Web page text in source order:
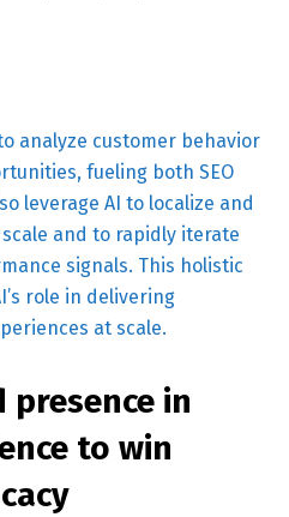
analyze customer behavior
fueling both SEO
leverage AI to localize and
and to rapidly iterate
signals. This holistic
role in delivering
at scale.
in
to win